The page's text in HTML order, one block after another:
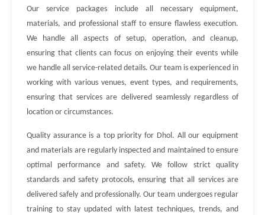
Our service packages include all necessary equipment,
materials, and professional staff to ensure flawless execution.
We handle all aspects of setup, operation, and cleanup,
ensuring that clients can focus on enjoying their events while
we handle all service-related details. Our team is experienced in
working with various venues, event types, and requirements,
ensuring that services are delivered seamlessly regardless of
location or circumstances.
Quality assurance is a top priority for Dhol. All our equipment
and materials are regularly inspected and maintained to ensure
optimal performance and safety. We follow strict quality
standards and safety protocols, ensuring that all services are
delivered safely and professionally. Our team undergoes regular
training to stay updated with latest techniques, trends, and